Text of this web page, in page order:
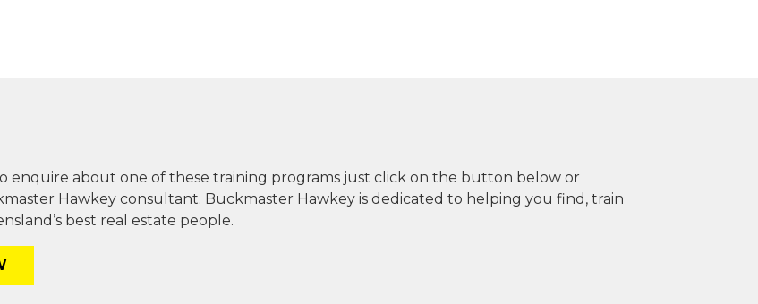
enquire about one of these training programs just click on the button below or
Hawkey consultant. Buckmaster Hawkey is dedicated to helping you find, train
best real estate people.